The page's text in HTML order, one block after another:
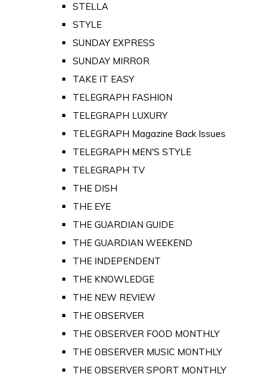
STELLA
STYLE
SUNDAY EXPRESS
SUNDAY MIRROR
TAKE IT EASY
TELEGRAPH FASHION
TELEGRAPH LUXURY
TELEGRAPH Magazine Back Issues
TELEGRAPH MEN'S STYLE
TELEGRAPH TV
THE DISH
THE EYE
THE GUARDIAN GUIDE
THE GUARDIAN WEEKEND
THE INDEPENDENT
THE KNOWLEDGE
THE NEW REVIEW
THE OBSERVER
THE OBSERVER FOOD MONTHLY
THE OBSERVER MUSIC MONTHLY
THE OBSERVER SPORT MONTHLY